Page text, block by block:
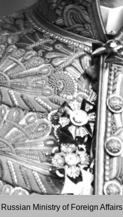
Ministry of Foreign Affairs